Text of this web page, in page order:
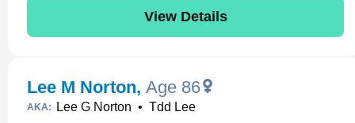
View Details
Lee M Norton, Age 86
AKA: Lee G Norton • Tdd Lee